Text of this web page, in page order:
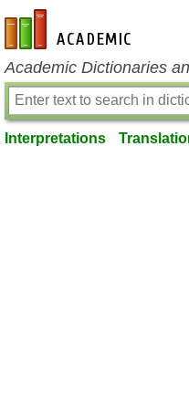
en-academic.com
Academic Dictionaries
Interpretations